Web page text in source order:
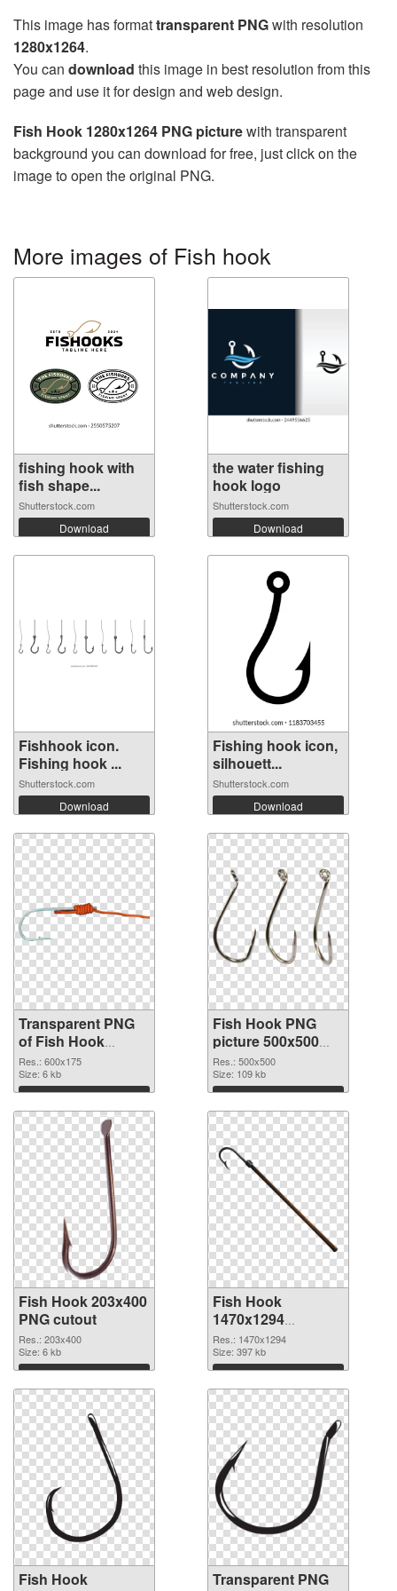
This image has formattransparent PNGwith resolution
1280x1264.
You can download this image in best resolution from this
page and use it for design and web design.
Fish Hook 1280x1264 PNG picturewith transparent
background you can download for free, just click on the
image to open the original PNG.
More images of Fish hook
fishing hook with
fish shape...
Shutterstock.com
Download
the water fishing
hook logo
Shutterstock.com
Download
Fishhook icon.
Fishing hook ...
Shutterstock.com
Download
Fishing hook icon,
silhouett...
Shutterstock.com
Download
Transparent PNG
of Fish Hook
600x175
Res.: 600x175
Size: 6 kb
Download
Fish Hook PNG
picture 500x500
PNG picture
Res.: 500x500
Size: 109 kb
Download
Fish Hook 203x400
PNG cutout
Res.: 203x400
Size: 6 kb
Download
Fish Hook
1470x1294
transparent PNG
graphic
Res.: 1470x1294
Size: 397 kb
Download
Fish Hook
Transparent PNG